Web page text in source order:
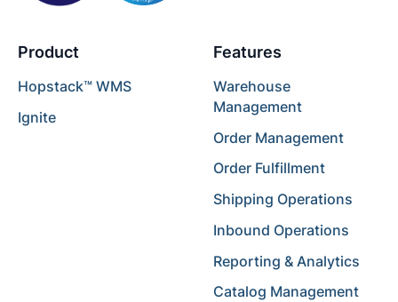
Product
Hopstack™ WMS
Ignite
Features
Warehouse
Management
Order Management
Order Fulfillment
Shipping Operations
Inbound Operations
Reporting & Analytics
Catalog Management